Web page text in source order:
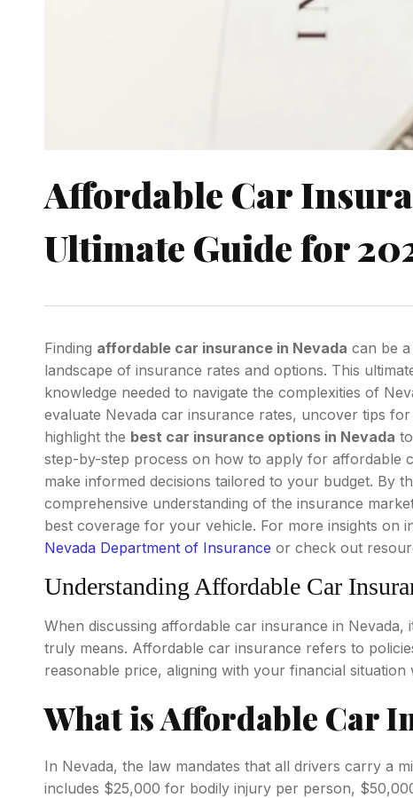
Affordable Car
Ultimate Guide for
Finding affordable car insurance in Nevada can be
landscape of insurance rates and options. This
knowledge needed to navigate the complexities of
evaluate Nevada car insurance rates, uncover tips
highlight the best car insurance options in Nevada
step-by-step process on how to apply for affordable
make informed decisions tailored to your budget. By
comprehensive understanding of the insurance
best coverage for your vehicle. For more insights on
Nevada Department of Insurance or check out
Understanding Affordable Car
When discussing affordable car insurance in Nevada,
truly means. Affordable car insurance refers to
reasonable price, aligning with your financial situation
What is Affordable Car
In Nevada, the law mandates that all drivers carry a
includes $25,000 for bodily injury per person,